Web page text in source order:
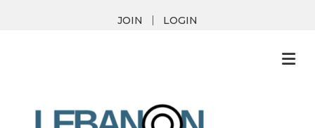
JOIN LOGIN